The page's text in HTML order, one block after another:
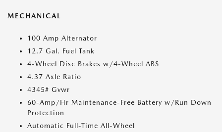
MECHANICAL
100 Amp Alternator
12.7 Gal. Fuel Tank
4-Wheel Disc Brakes w/4-Wheel ABS
4.37 Axle Ratio
4345# Gvwr
60-Amp/Hr Maintenance-Free Battery w/Run Down
Protection
Automatic Full-Time All-Wheel